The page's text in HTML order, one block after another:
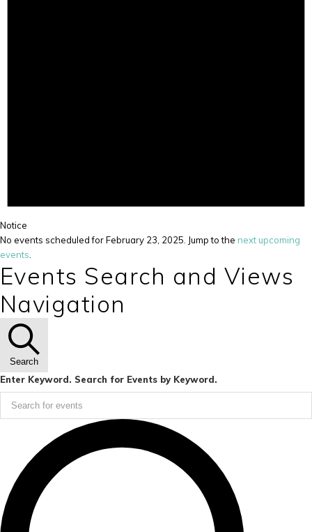
Notice
No events scheduled for February 23, 2025. Jump to the next upcoming
events.
Events Search and Views
Navigation
Search
Enter Keyword. Search for Events by Keyword.